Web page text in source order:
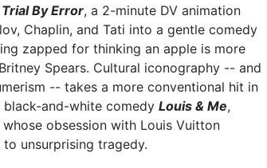
Trial By Error, a 2-minute DV animation
Chaplin, and Tati into a gentle comedy
zapped for thinking an apple is more
Spears. Cultural iconography -- and
-- takes a more conventional hit in
black-and-white comedy Louis & Me,
obsession with Louis Vuitton
to unsurprising tragedy.